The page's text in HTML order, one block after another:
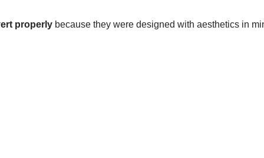
properly because they were designed with aesthetics in